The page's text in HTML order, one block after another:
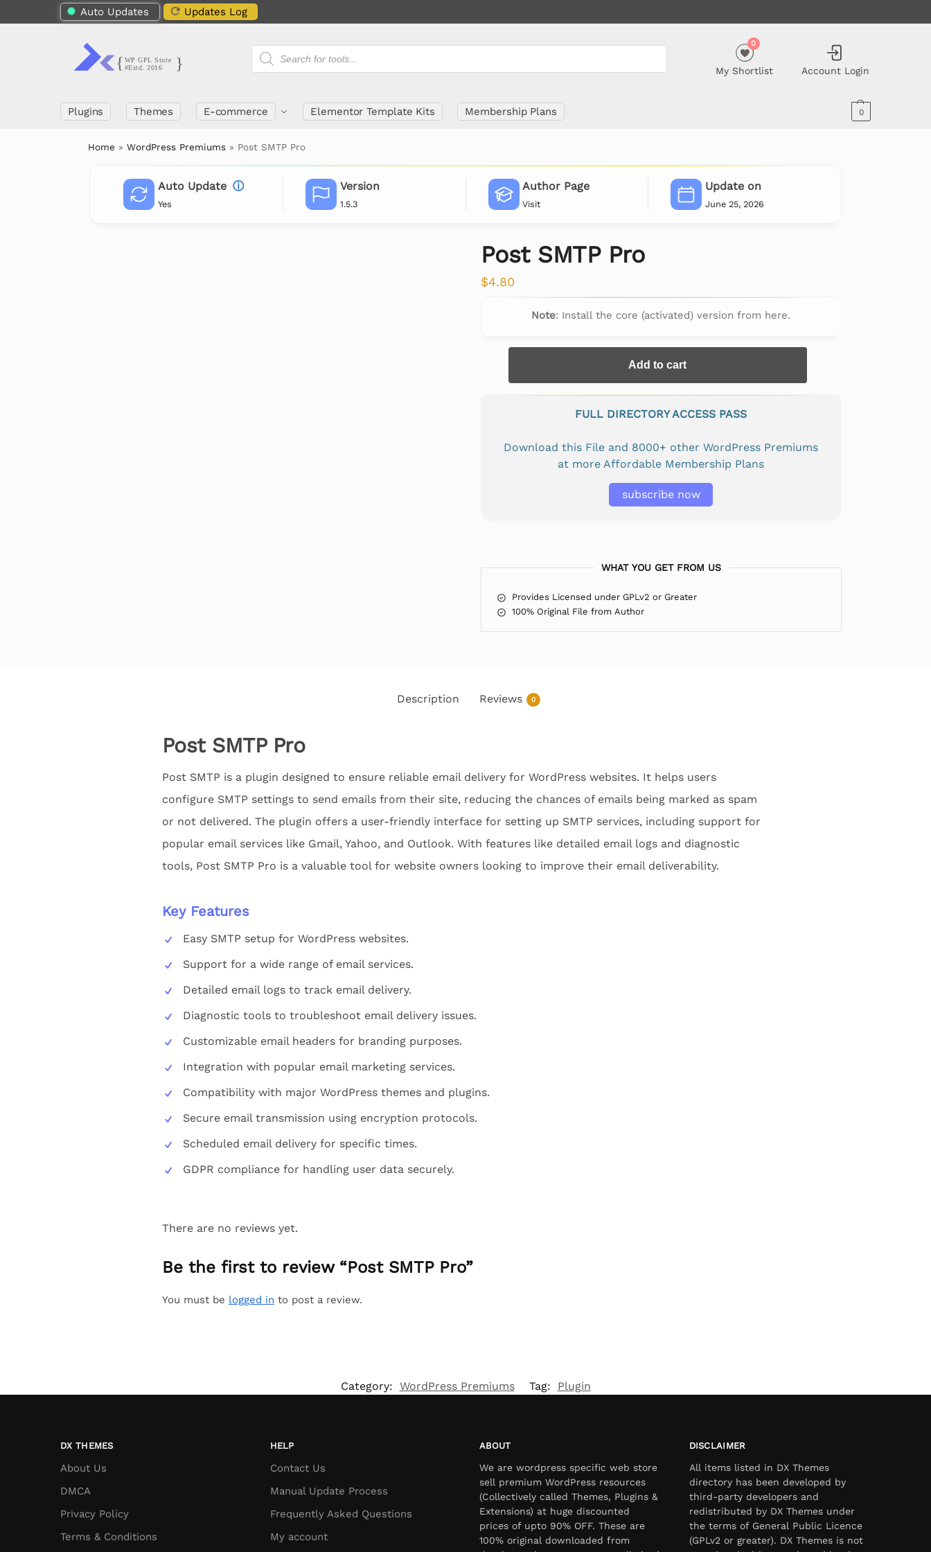
Auto Updates Updates Log
My Shortlist
0
Account Login
Plugins Themes E-commerce Elementor Template Kits Membership Plans 0
Home »WordPress Premiums » Post SMTP Pro
Auto Update ⓘ
Yes
Version
1.5.3
Author Page
Visit
Update on
June 25, 2026
Post SMTP Pro
$4.80
Note: Install the core (activated) version from here.
Add to cart
FULL DIRECTORY ACCESS PASS
Download this File and 8000+ other WordPress Premiums
at more Affordable Membership Plans
subscribe now
WHAT YOU GET FROM US
Provides Licensed under GPLv2 or Greater
100% Original File from Author
Description Reviews 0
Post SMTP Pro
Post SMTP is a plugin designed to ensure reliable email delivery for WordPress websites. It helps users
configure SMTP settings to send emails from their site, reducing the chances of emails being marked as spam
or not delivered. The plugin offers a user-friendly interface for setting up SMTP services, including support for
popular email services like Gmail, Yahoo, and Outlook. With features like detailed email logs and diagnostic
tools, Post SMTP Pro is a valuable tool for website owners looking to improve their email deliverability.
Key Features
Easy SMTP setup for WordPress websites.
Support for a wide range of email services.
Detailed email logs to track email delivery.
Diagnostic tools to troubleshoot email delivery issues.
Customizable email headers for branding purposes.
Integration with popular email marketing services.
Compatibility with major WordPress themes and plugins.
Secure email transmission using encryption protocols.
Scheduled email delivery for specific times.
GDPR compliance for handling user data securely.
There are no reviews yet.
Be the first to review “Post SMTP Pro”
You must be logged in to post a review.
Category: WordPress Premiums Tag: Plugin
DX THEMES
About Us
DMCA
Privacy Policy
Terms & Conditions
HELP
Contact Us
Manual Update Process
Frequently Asked Questions
My account
ABOUT
We are wordpress specific web store
sell premium WordPress resources
(Collectively called Themes, Plugins &
Extensions) at huge discounted
prices of upto 90% OFF. These are
100% original downloaded from
DISCLAIMER
All items listed in DX Themes
directory has been developed by
third-party developers and
redistributed by DX Themes under
the terms of General Public Licence
(GPLv2 or greater). DX Themes is not